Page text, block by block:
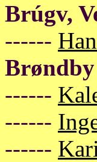
Brúgv,
------
Brøndby
------
------
------